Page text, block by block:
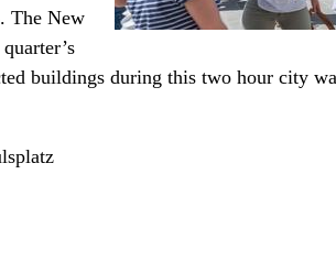
The New
buildings during this two hour city